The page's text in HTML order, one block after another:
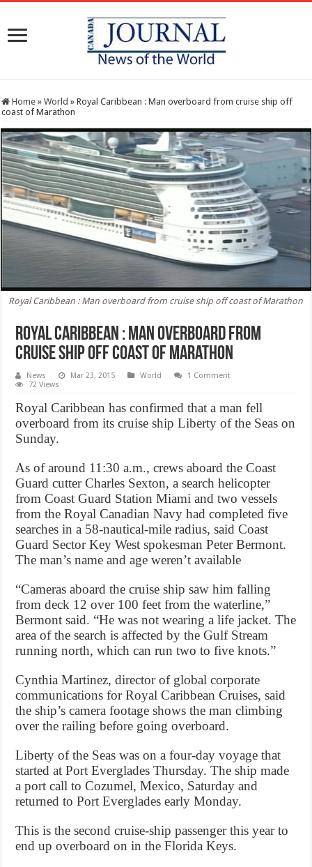
Home » World » Royal Caribbean : Man overboard from cruise ship off
coast of Marathon
Royal Caribbean : Man overboard from cruise ship off coast of Marathon
Royal Caribbean : Man overboard from
cruise ship off coast of Marathon
News Mar 23, 2015 World
1 Comment
72 Views
Royal Caribbean has confirmed that a man fell
overboard from its cruise ship Liberty of the Seas on
Sunday.
As of around 11:30 a.m., crews aboard the Coast
Guard cutter Charles Sexton, a search helicopter
from Coast Guard Station Miami and two vessels
from the Royal Canadian Navy had completed five
searches in a 58-nautical-mile radius, said Coast
Guard Sector Key West spokesman Peter Bermont.
The man’s name and age weren’t available
“Cameras aboard the cruise ship saw him falling
from deck 12 over 100 feet from the waterline,”
Bermont said. “He was not wearing a life jacket. The
area of the search is affected by the Gulf Stream
running north, which can run two to five knots.”
Cynthia Martinez, director of global corporate
communications for Royal Caribbean Cruises, said
the ship’s camera footage shows the man climbing
over the railing before going overboard.
Liberty of the Seas was on a four-day voyage that
started at Port Everglades Thursday. The ship made
a port call to Cozumel, Mexico, Saturday and
returned to Port Everglades early Monday.
This is the second cruise-ship passenger this year to
end up overboard on in the Florida Keys.